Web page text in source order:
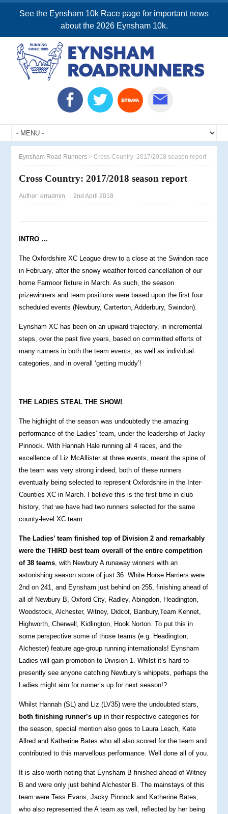
See the Eynsham 10k Race page for important news
about the 2026 Eynsham 10k.
Eynsham Road Runners >Cross Country: 2017/2018 season report
Cross Country: 2017/2018 season report
Author:erradmin 2nd April 2018
INTRO …
The Oxfordshire XC League drew to a close at the Swindon race
in February, after the snowy weather forced cancellation of our
home Farmoor fixture in March. As such, the season
prizewinners and team positions were based upon the first four
scheduled events (Newbury, Carterton, Adderbury, Swindon).
Eynsham XC has been on an upward trajectory, in incremental
steps, over the past five years, based on committed efforts of
many runners in both the team events, as well as individual
categories, and in overall ‘getting muddy’!
THE LADIES STEAL THE SHOW!
The highlight of the season was undoubtedly the amazing
performance of the Ladies’ team, under the leadership of Jacky
Pinnock. With Hannah Hale running all 4 races, and the
excellence of Liz McAllister at three events, meant the spine of
the team was very strong indeed, both of these runners
eventually being selected to represent Oxfordshire in the Inter-
Counties XC in March. I believe this is the first time in club
history, that we have had two runners selected for the same
county-level XC team.
The Ladies’ team finished top of Division 2 and remarkably
were the THIRD best team overall of the entire competition
of 38 teams, with Newbury A runaway winners with an
astonishing season score of just 36. White Horse Harriers were
2nd on 241, and Eynsham just behind on 255, finishing ahead of
all of Newbury B, Oxford City, Radley, Abingdon, Headington,
Woodstock, Alchester, Witney, Didcot, Banbury,Team Kennet,
Highworth, Cherwell, Kidlington, Hook Norton. To put this in
some perspective some of those teams (e.g. Headington,
Alchester) feature age-group running internationals! Eynsham
Ladies will gain promotion to Division 1. Whilst it’s hard to
presently see anyone catching Newbury’s whippets, perhaps the
Ladies might aim for runner’s up for next season!?
Whilst Hannah (SL) and Liz (LV35) were the undoubted stars,
both finishing runner’s up in their respective categories for
the season, special mention also goes to Laura Leach, Kate
Allred and Katherine Bates who all also scored for the team and
contributed to this marvellous performance. Well done all of you.
It is also worth noting that Eynsham B finished ahead of Witney
B and were only just behind Alchester B. The mainstays of this
team were Tess Evans, Jacky Pinnock and Katherine Bates,
who also represented the A team as well, reflected by her being